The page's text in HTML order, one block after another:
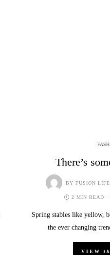
There’s
BY FUSION LIFE
2 MIN READ
Spring stables like yellow,
the ever changing
VIEW